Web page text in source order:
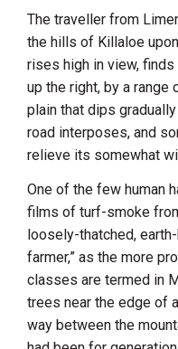
The traveller from
the hills of Killaloe
rises high in view,
up the right, by a range
plain that dips
road interposes, and
relieve its somewhat
One of the few human
films of turf-smoke
loosely-thatched,
farmer,” as the more
classes are termed in
trees near the edge of
way between the